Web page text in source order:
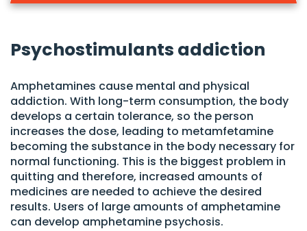
Psychostimulants addiction
Amphetamines cause mental and physical
addiction. With long-term consumption, the body
develops a certain tolerance, so the person
increases the dose, leading to metamfetamine
becoming the substance in the body necessary for
normal functioning. This is the biggest problem in
quitting and therefore, increased amounts of
medicines are needed to achieve the desired
results. Users of large amounts of amphetamine
can develop amphetamine psychosis.